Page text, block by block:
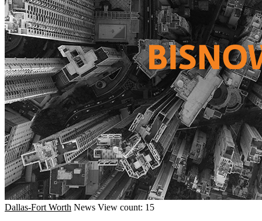
Dallas-Fort Worth News View count: 15